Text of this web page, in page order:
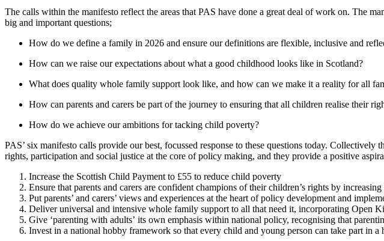
The calls within the manifesto reflect the areas that PAS have done a great deal of work on. The
big and important questions;
How do we define a family in 2026 and ensure our definitions are flexible, inclusive and
How can we raise our expectations about what a good childhood looks like in Scotland?
What does quality whole family support look like, and how can we make it a reality for all
How can parents and carers be part of the journey to ensuring that all children realise their
How do we achieve our ambitions for tacking child poverty?
PAS’ six manifesto calls provide our best, focussed response to these questions today.
rights, participation and social justice at the core of policy making, and they provide a positive
Increase the Scottish Child Payment to £55 to reduce child poverty
Ensure that parents and carers are confident champions of theirchildren’s rights by
Put parents’ and carers’ views and experiences at the heart of policy development and
Deliver universal and intensive whole family support to all that need it, incorporating Open
Give ‘parenting with adults’ its own emphasis within national policy, recognising that
Invest in a national hobby framework so that every child and young person can take part in